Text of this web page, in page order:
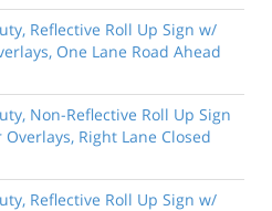
Reflective Roll Up Sign w/
One Lane Road Ahead
Non-Reflective Roll Up Sign
Overlays, Right Lane Closed
Reflective Roll Up Sign w/